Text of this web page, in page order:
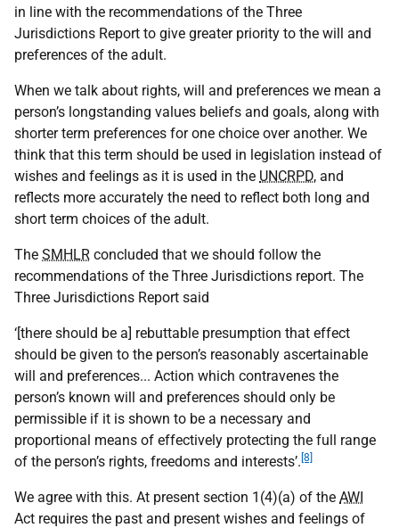
in line with the recommendations of the Three
Jurisdictions Report to give greater priority to the will and
preferences of the adult.
When we talk about rights, will and preferences we mean a
person’s longstanding values beliefs and goals, along with
shorter term preferences for one choice over another. We
think that this term should be used in legislation instead of
wishes and feelings as it is used in the UNCRPD, and
reflects more accurately the need to reflect both long and
short term choices of the adult.
The SMHLR concluded that we should follow the
recommendations of the Three Jurisdictions report. The
Three Jurisdictions Report said
‘[there should be a] rebuttable presumption that effect
should be given to the person’s reasonably ascertainable
will and preferences... Action which contravenes the
person’s known will and preferences should only be
permissible if it is shown to be a necessary and
proportional means of effectively protecting the full range
of the person’s rights, freedoms and interests’. [8]
We agree with this. At present section 1(4)(a) of the AWI
Act requires the past and present wishes and feelings of